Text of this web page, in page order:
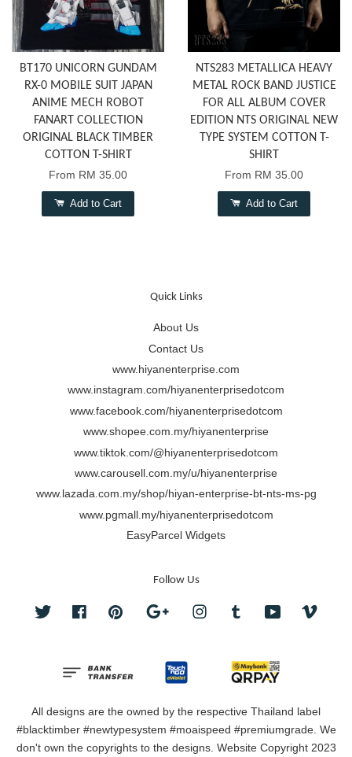
BT170 UNICORN GUNDAM
RX-0 MOBILE SUIT JAPAN
ANIME MECH ROBOT
FANART COLLECTION
ORIGINAL BLACK TIMBER
COTTON T-SHIRT
From RM 35.00
Add to Cart
NTS283 METALLICA HEAVY
METAL ROCK BAND JUSTICE
FOR ALL ALBUM COVER
EDITION NTS ORIGINAL NEW
TYPE SYSTEM COTTON T-
SHIRT
From RM 35.00
Add to Cart
Quick Links
About Us
Contact Us
www.hiyanenterprise.com
www.instagram.com/hiyanenterprisedotcom
www.facebook.com/hiyanenterprisedotcom
www.shopee.com.my/hiyanenterprise
www.tiktok.com/@hiyanenterprisedotcom
www.carousell.com.my/u/hiyanenterprise
www.lazada.com.my/shop/hiyan-enterprise-bt-nts-ms-pg
www.pgmall.my/hiyanenterprisedotcom
EasyParcel Widgets
Follow Us
Twitter FacebookPinterest Google InstagramTumblr YouTube
All designs are the owned by the respective Thailand label
#blacktimber #newtypesystem #moaispeed #premiumgrade. We
don't own the copyrights to the designs. Website Copyright 2023